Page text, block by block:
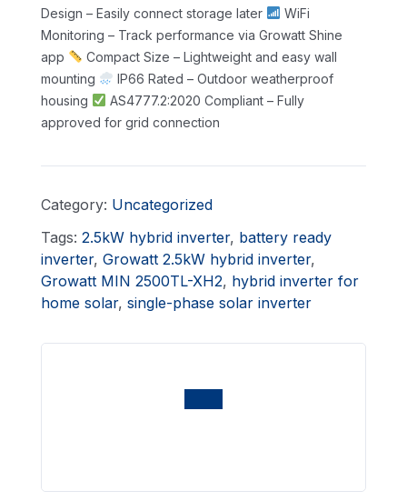
Design – Easily connect storage later
WiFi
Monitoring – Track performance via Growatt Shine
app
Compact Size – Lightweight and easy wall
mounting
IP66 Rated – Outdoor weatherproof
housing
AS4777.2:2020 Compliant – Fully
approved for grid connection
Category: Uncategorized
Tags: 2.5kW hybrid inverter, battery ready
inverter, Growatt 2.5kW hybrid inverter,
Growatt MIN 2500TL-XH2, hybrid inverter for
home solar, single-phase solar inverter